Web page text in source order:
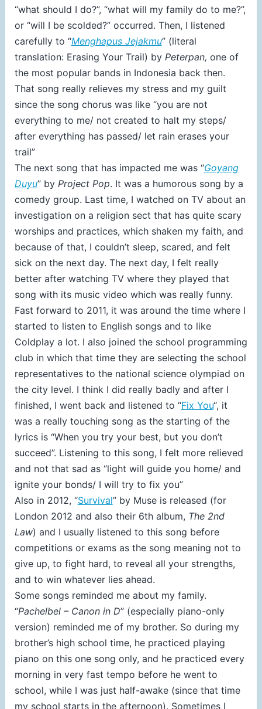
“what should I do?”, “what will my family do to me?”,
or “will I be scolded?” occurred. Then, I listened
carefully to “Menghapus Jejakmu” (literal
translation: Erasing Your Trail) by Peterpan, one of
the most popular bands in Indonesia back then.
That song really relieves my stress and my guilt
since the song chorus was like “you are not
everything to me/ not created to halt my steps/
after everything has passed/ let rain erases your
trail”
The next song that has impacted me was “Goyang
Duyu” by Project Pop. It was a humorous song by a
comedy group. Last time, I watched on TV about an
investigation on a religion sect that has quite scary
worships and practices, which shaken my faith, and
because of that, I couldn’t sleep, scared, and felt
sick on the next day. The next day, I felt really
better after watching TV where they played that
song with its music video which was really funny.
Fast forward to 2011, it was around the time where I
started to listen to English songs and to like
Coldplay a lot. I also joined the school programming
club in which that time they are selecting the school
representatives to the national science olympiad on
the city level. I think I did really badly and after I
finished, I went back and listened to “Fix You“, it
was a really touching song as the starting of the
lyrics is “When you try your best, but you don’t
succeed”. Listening to this song, I felt more relieved
and not that sad as “light will guide you home/ and
ignite your bonds/ I will try to fix you”
Also in 2012, “Survival” by Muse is released (for
London 2012 and also their 6th album, The 2nd
Law) and I usually listened to this song before
competitions or exams as the song meaning not to
give up, to fight hard, to reveal all your strengths,
and to win whatever lies ahead.
Some songs reminded me about my family.
“Pachelbel – Canon in D” (especially piano-only
version) reminded me of my brother. So during my
brother’s high school time, he practiced playing
piano on this one song only, and he practiced every
morning in very fast tempo before he went to
school, while I was just half-awake (since that time
my school starts in the afternoon). Sometimes I